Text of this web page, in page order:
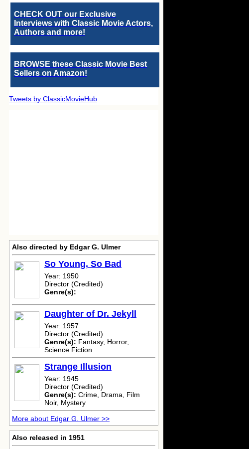
CHECK OUT our Exclusive
Interviews with Classic Movie Actors,
Authors and more!
BROWSE these Classic Movie Best
Sellers on Amazon!
Tweets by ClassicMovieHub
Also directed by Edgar G. Ulmer
So Young, So Bad
Year: 1950
Director (Credited)
Genre(s):
Daughter of Dr. Jekyll
Year: 1957
Director (Credited)
Genre(s): Fantasy, Horror,
Science Fiction
Strange Illusion
Year: 1945
Director (Credited)
Genre(s): Crime, Drama, Film
Noir, Mystery
More about Edgar G. Ulmer >>
Also released in 1951